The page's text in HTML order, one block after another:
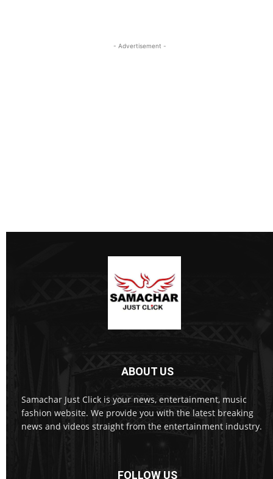
- Advertisement -
ABOUT US
Samachar Just Click is your news, entertainment, music
fashion website. We provide you with the latest breaking
news and videos straight from the entertainment industry.
FOLLOW US